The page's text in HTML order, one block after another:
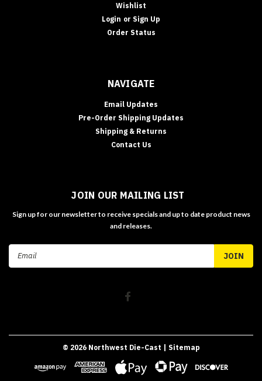
Wishlist
Login or Sign Up
Order Status
NAVIGATE
Email Updates
Pre-Order Shipping Updates
Shipping & Returns
Contact Us
JOIN OUR MAILING LIST
Sign up for our newsletter to receive specials and up to date product news
and releases.
Email
© 2026Northwest Die-Cast | Sitemap